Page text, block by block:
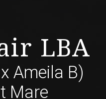
LBA
x Ameila B)
Mare